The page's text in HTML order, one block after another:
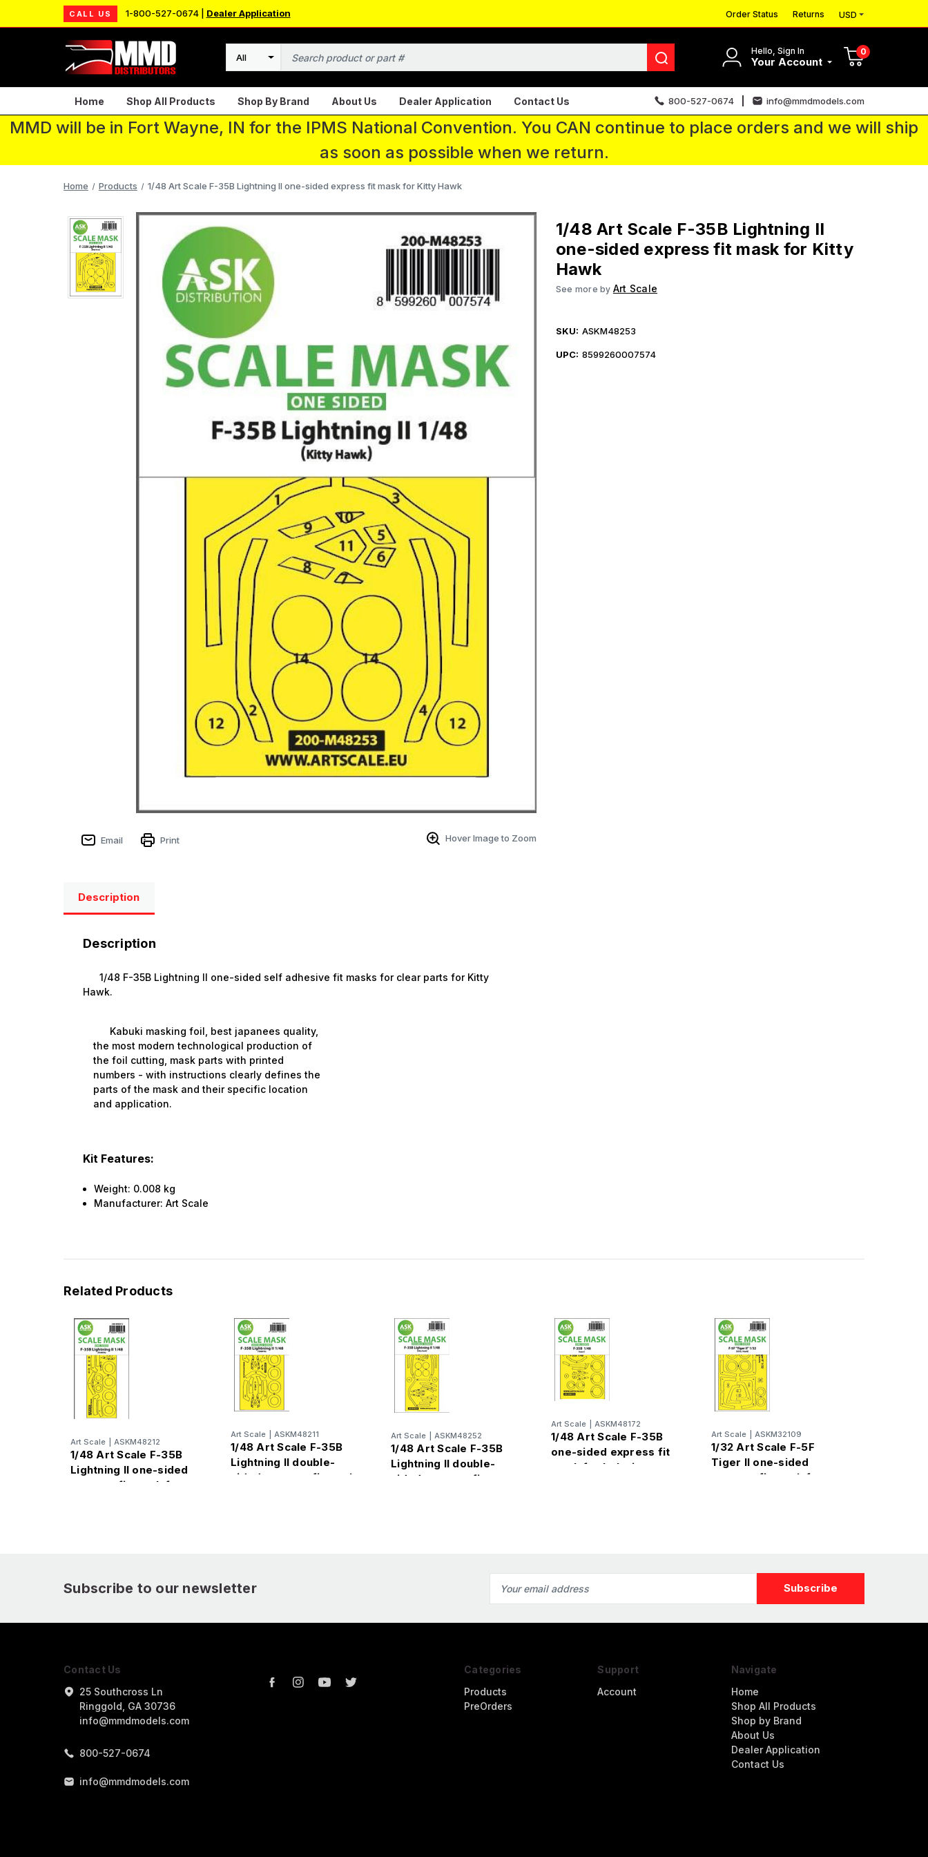
CALL US 1-800-527-0674 | Dealer Application Order Status Returns USD
Hello, Sign In
Your Account
0
Search
Home Shop All Products Shop By Brand About Us Dealer Application Contact Us 800-527-0674 info@mmdmodels.com
MMD will be in Fort Wayne, IN for the IPMS National Convention. You CAN continue to place orders and we will ship
as soon as possible when we return.
Home Products 1/48 Art Scale F-35B Lightning II one-sided express fit mask for Kitty Hawk
Email Print Hover Image to Zoom
1/48 Art Scale F-35B Lightning II
one-sided express fit mask for Kitty
Hawk
See more by Art Scale
SKU: ASKM48253
UPC: 8599260007574
Description
Description
1/48 F-35B Lightning II one-sided self adhesive fit masks for clear parts for Kitty
Hawk.
Kabuki masking foil, best japanees quality,
the most modern technological production of
the foil cutting, mask parts with printed
numbers - with instructions clearly defines the
parts of the mask and their specific location
and application.
Kit Features:
Weight: 0.008 kg
Manufacturer:Art Scale
Related Products
Art Scale ASKM48212
1/48 Art Scale F-35B
Lightning II one-sided
express fit mask for
Art Scale ASKM48211
1/48 Art Scale F-35B
Lightning II double-
sided express fit mask
Art Scale ASKM48252
1/48 Art Scale F-35B
Lightning II double-
sided express fit
Art Scale ASKM48172
1/48 Art Scale F-35B
one-sided express fit
mask for Italeri
Art Scale ASKM32109
1/32 Art Scale F-5F
Tiger II one-sided
express fit mask for
Subscribe to our newsletter
Address
Contact Us
25 Southcross Ln
Ringgold, GA 30736
info@mmdmodels.com
800-527-0674
info@mmdmodels.com
Categories
Products
PreOrders
Support
Account
Navigate
Home
Shop All Products
Shop by Brand
About Us
Dealer Application
Contact Us